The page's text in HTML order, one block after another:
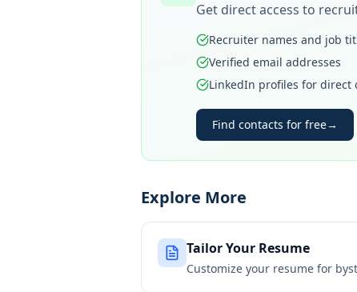
Get direct access to
Recruiter names and job
Verified email addresses
LinkedIn profiles for direct
Find contacts for free→
Explore More
Tailor Your Resume
Customize your resume for